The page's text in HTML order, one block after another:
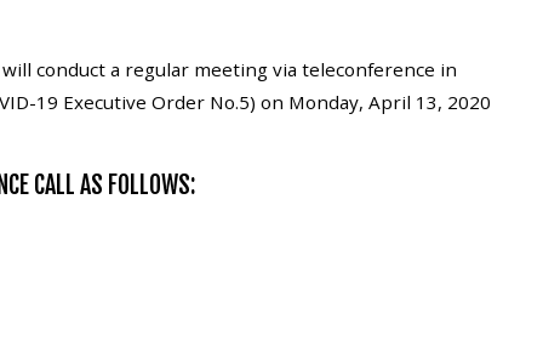
conduct a regular meeting via teleconference in
19 Executive Order No.5) on Monday, April 13, 2020
CALL AS FOLLOWS: